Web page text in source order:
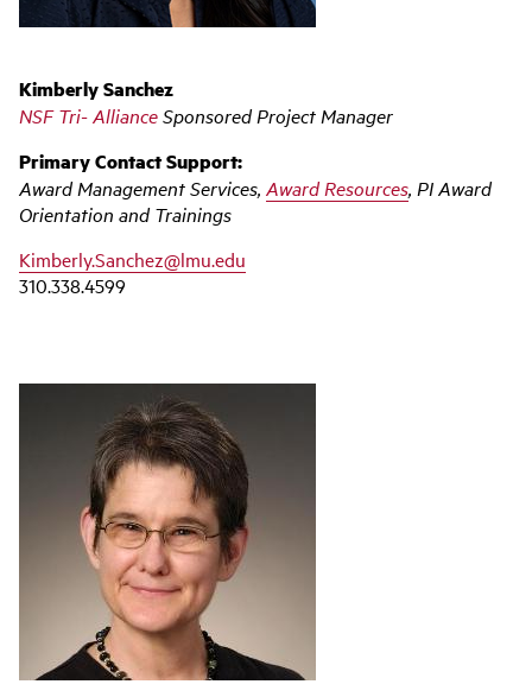
Kimberly Sanchez
NSF Tri- AllianceSponsored Project Manager
Primary Contact Support:
Award Management Services, Award Resources, PI Award
Orientation and Trainings
Kimberly.Sanchez@lmu.edu
310.338.4599